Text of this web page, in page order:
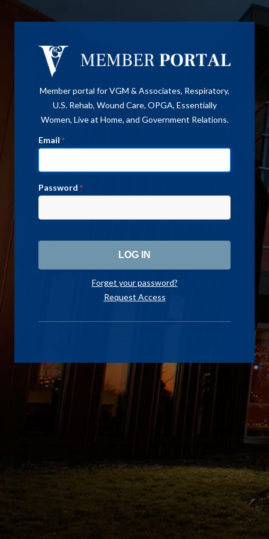
Member portal for VGM & Associates, Respiratory,
U.S. Rehab, Wound Care, OPGA, Essentially
Women, Live at Home, and Government Relations.
Email *
Password *
Forget your password?
Request Access